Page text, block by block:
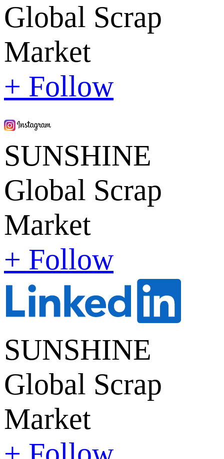
Global Scrap
Market
+ Follow
SUNSHINE
Global Scrap
Market
+ Follow
SUNSHINE
Global Scrap
Market